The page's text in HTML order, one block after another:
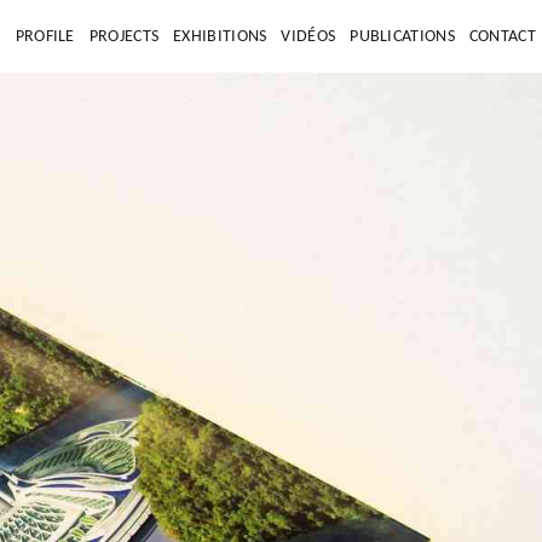
PROFILE PROJECTS EXHIBITIONS VIDÉOS PUBLICATIONS CONTACT